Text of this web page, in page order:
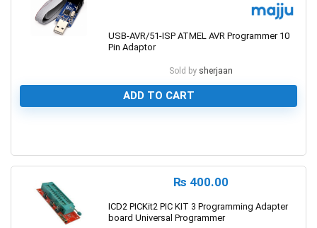
USB-AVR/51-ISP ATMEL AVR Programmer 10
Pin Adaptor
Sold by sherjaan
ADD TO CART
₨ 400.00
ICD2 PICKit2 PIC KIT 3 Programming Adapter
board Universal Programmer